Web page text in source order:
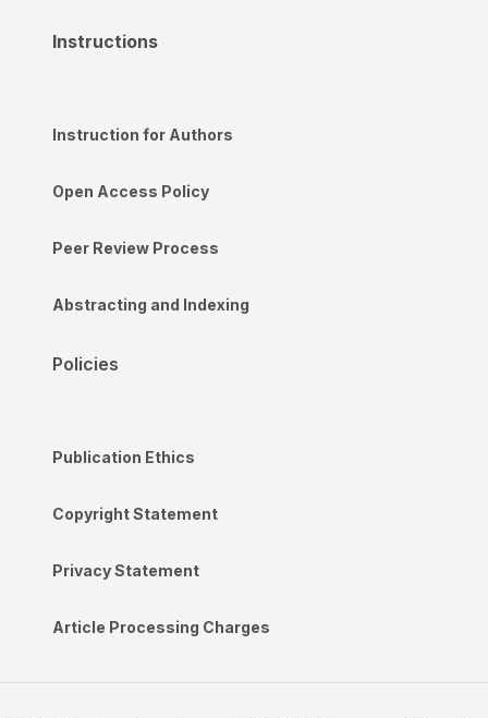
Instructions
Instruction for Authors
Open Access Policy
Peer Review Process
Abstracting and Indexing
Policies
Publication Ethics
Copyright Statement
Privacy Statement
Article Processing Charges